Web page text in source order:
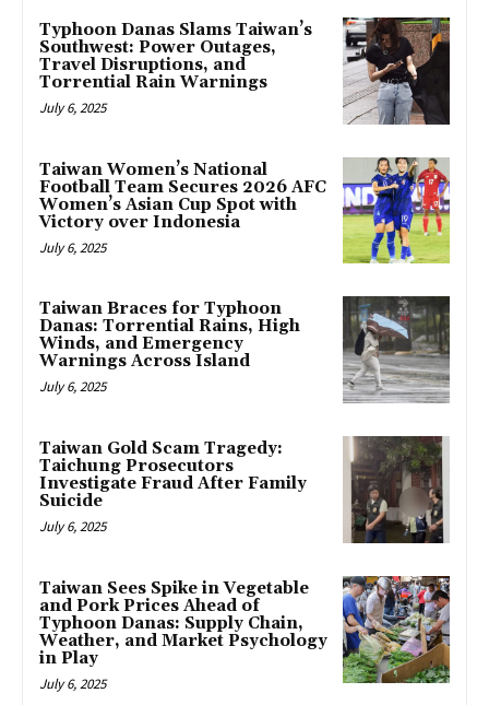
Typhoon Danas Slams Taiwan’s
Southwest: Power Outages,
Travel Disruptions, and
Torrential Rain Warnings
July 6, 2025
Taiwan Women’s National
Football Team Secures 2026 AFC
Women’s Asian Cup Spot with
Victory over Indonesia
July 6, 2025
Taiwan Braces for Typhoon
Danas: Torrential Rains, High
Winds, and Emergency
Warnings Across Island
July 6, 2025
Taiwan Gold Scam Tragedy:
Taichung Prosecutors
Investigate Fraud After Family
Suicide
July 6, 2025
Taiwan Sees Spike in Vegetable
and Pork Prices Ahead of
Typhoon Danas: Supply Chain,
Weather, and Market Psychology
in Play
July 6, 2025